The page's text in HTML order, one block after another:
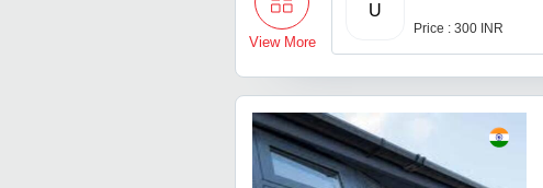
View More
U
Price : 300 INR